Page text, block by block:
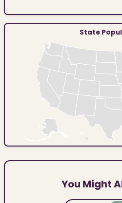
State
You Might